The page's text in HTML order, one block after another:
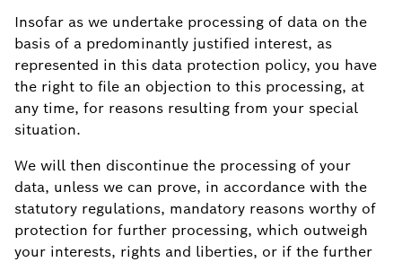
Insofar as we undertake processing of data on the
basis of a predominantly justified interest, as
represented in this data protection policy, you have
the right to file an objection to this processing, at
any time, for reasons resulting from your special
situation.
We will then discontinue the processing of your
data, unless we can prove, in accordance with the
statutory regulations, mandatory reasons worthy of
protection for further processing, which outweigh
your interests, rights and liberties, or if the further